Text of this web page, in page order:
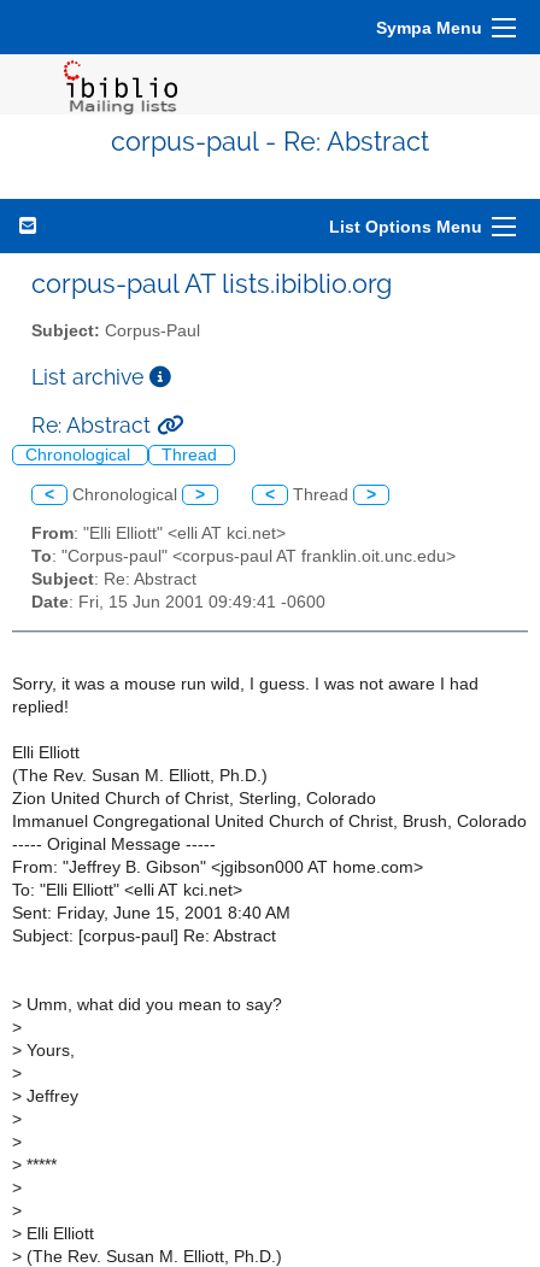
Sympa Menu
corpus-paul - Re: Abstract
List Options Menu
corpus-paul AT lists.ibiblio.org
Subject: Corpus-Paul
List archive
Re: Abstract
Chronological Thread
< Chronological > < Thread >
From: "Elli Elliott" <elli AT kci.net>
To: "Corpus-paul" <corpus-paul AT franklin.oit.unc.edu>
Subject: Re: Abstract
Date: Fri, 15 Jun 2001 09:49:41 -0600
Sorry, it was a mouse run wild, I guess. I was not aware I had
replied!
Elli Elliott
(The Rev. Susan M. Elliott, Ph.D.)
Zion United Church of Christ, Sterling, Colorado
Immanuel Congregational United Church of Christ, Brush, Colorado
----- Original Message -----
From: "Jeffrey B. Gibson" <jgibson000 AT home.com>
To: "Elli Elliott" <elli AT kci.net>
Sent: Friday, June 15, 2001 8:40 AM
Subject: [corpus-paul] Re: Abstract
> Umm, what did you mean to say?
>
> Yours,
>
> Jeffrey
>
>
> *****
>
>
> Elli Elliott
> (The Rev. Susan M. Elliott, Ph.D.)